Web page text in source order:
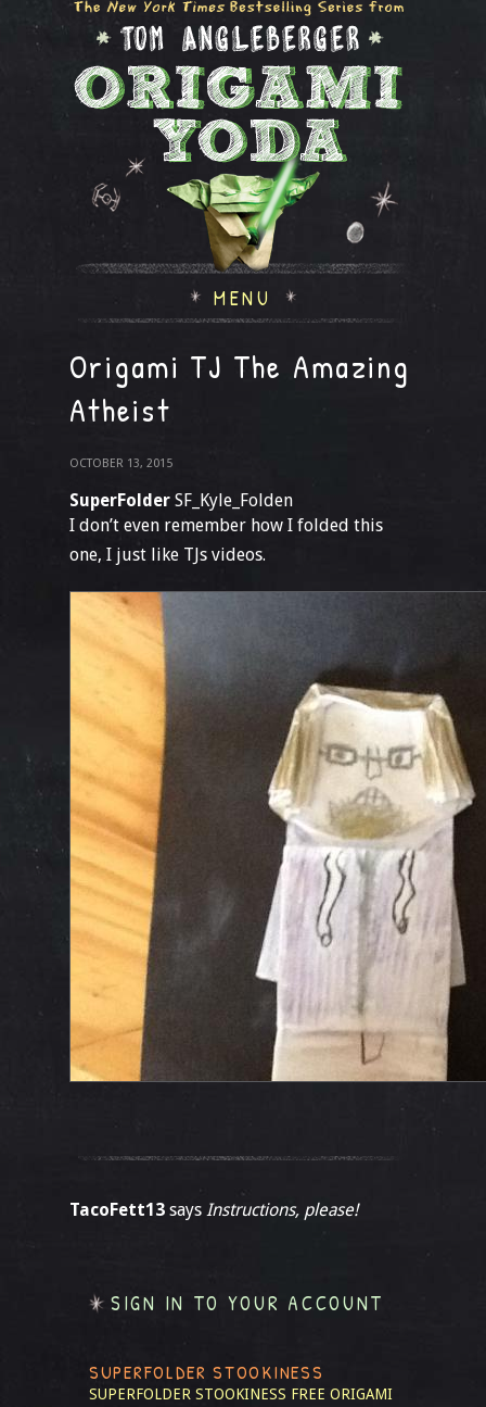
MENU
Origami TJ The Amazing
Atheist
OCTOBER 13, 2015
SuperFolder SF_Kyle_Folden
I don’t even remember how I folded this
one, I just like TJs videos.
TacoFett13 says Instructions, please!
SIGN IN TO YOUR ACCOUNT
SUPERFOLDER STOOKINESS
SUPERFOLDER STOOKINESS FREE ORIGAMI